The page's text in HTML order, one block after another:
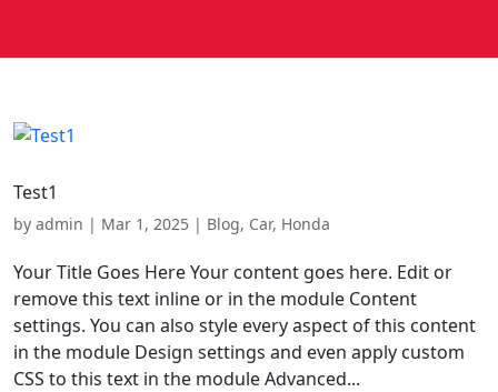
Test1
by admin | Mar 1, 2025 | Blog, Car, Honda
Your Title Goes Here Your content goes here. Edit or
remove this text inline or in the module Content
settings. You can also style every aspect of this content
in the module Design settings and even apply custom
CSS to this text in the module Advanced...